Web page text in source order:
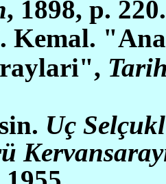
, 1898, p. 220.
Kemal.
Uç